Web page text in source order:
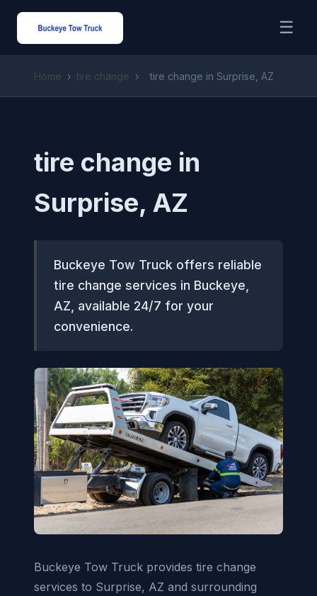
☰
Home › tire change › tire change in Surprise, AZ
tire change in
Surprise, AZ
Buckeye Tow Truck offers reliable
tire change services in Buckeye,
AZ, available 24/7 for your
convenience.
Buckeye Tow Truck provides tire change
services to Surprise, AZ and surrounding